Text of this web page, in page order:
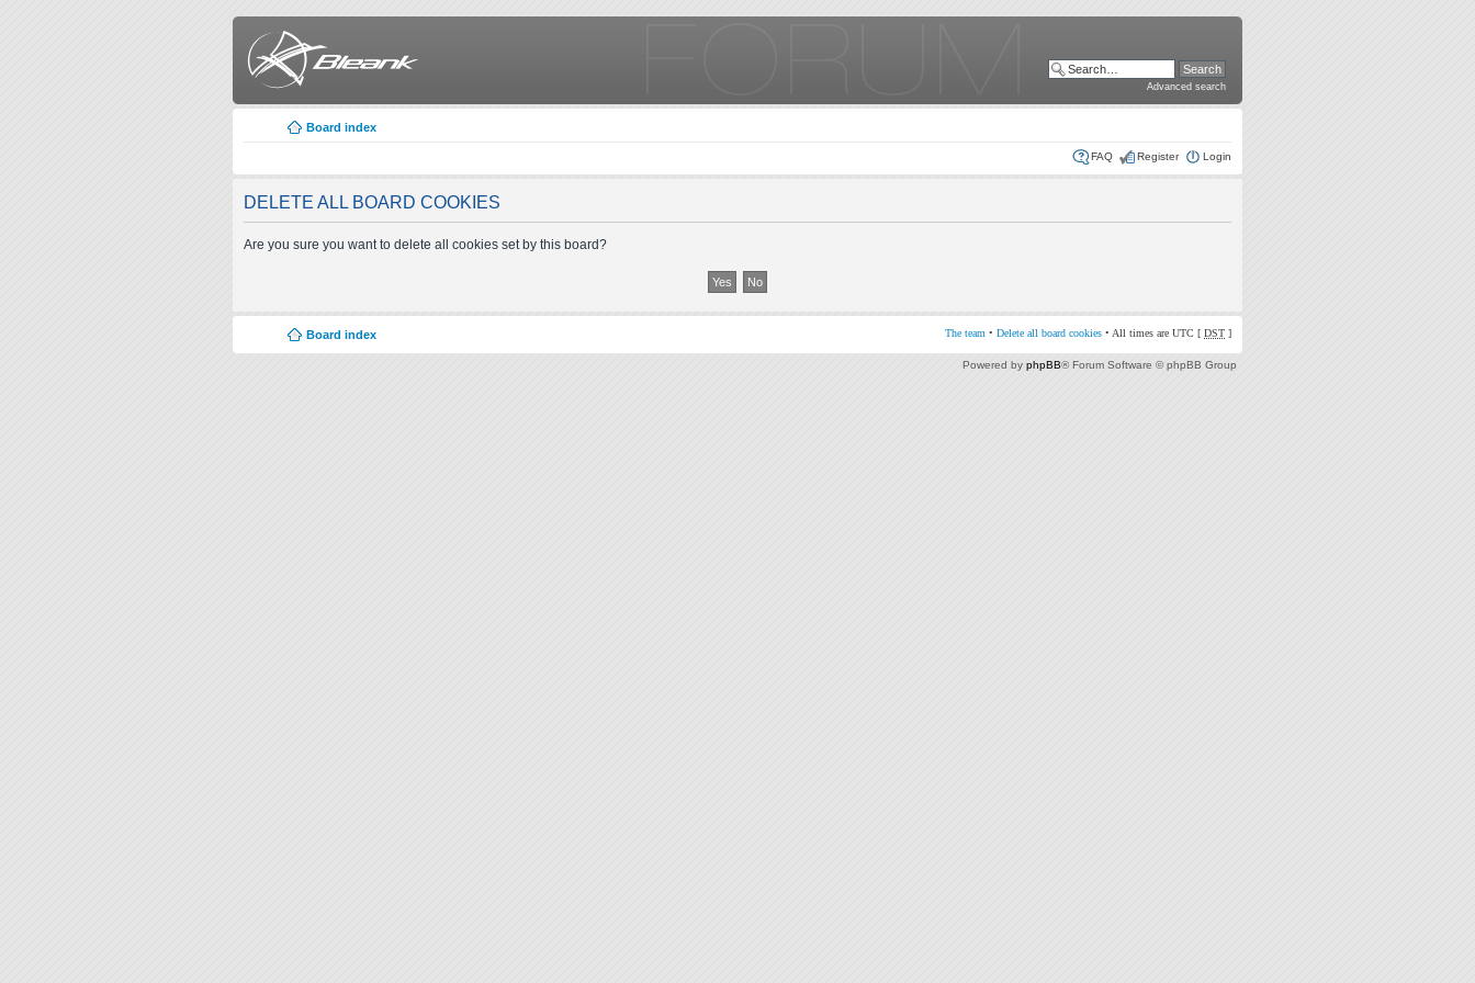
Advanced search
Board index
FAQ Register Login
DELETE ALL BOARD COOKIES
Are you sure you want to delete all cookies set by this board?
Board index The team • Delete all board cookies • All times are UTC [ DST ]
Powered by phpBB® Forum Software © phpBB Group